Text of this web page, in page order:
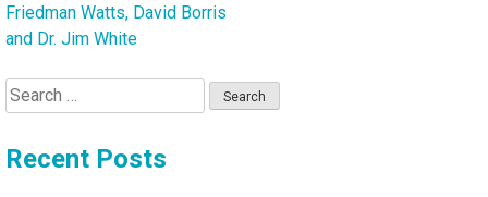
Friedman Watts, David Borris
and Dr. Jim White
Search
for:
Recent Posts